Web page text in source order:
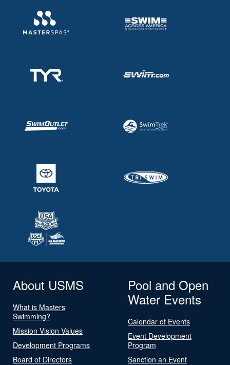
About USMS
What is Masters
Swimming?
Mission Vision Values
Development Programs
Board of Directors
Pool and Open
Water Events
Calendar of Events
Event Development
Program
Sanction an Event